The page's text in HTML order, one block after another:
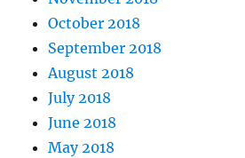
October 2018
September 2018
August 2018
July 2018
June 2018
May 2018